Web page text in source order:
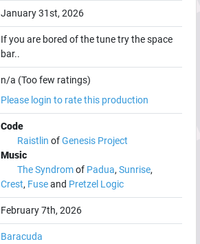
January 31st, 2026
If you are bored of the tune try the space
bar..
n/a (Too few ratings)
Please login to rate this production
Code
Raistlin ofGenesis Project
Music
The Syndromof Padua, Sunrise,
Crest, Fuseand Pretzel Logic
February 7th, 2026
Baracuda